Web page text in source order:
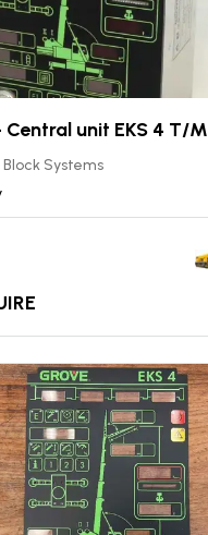
unit EKS 4 T/M
Systems